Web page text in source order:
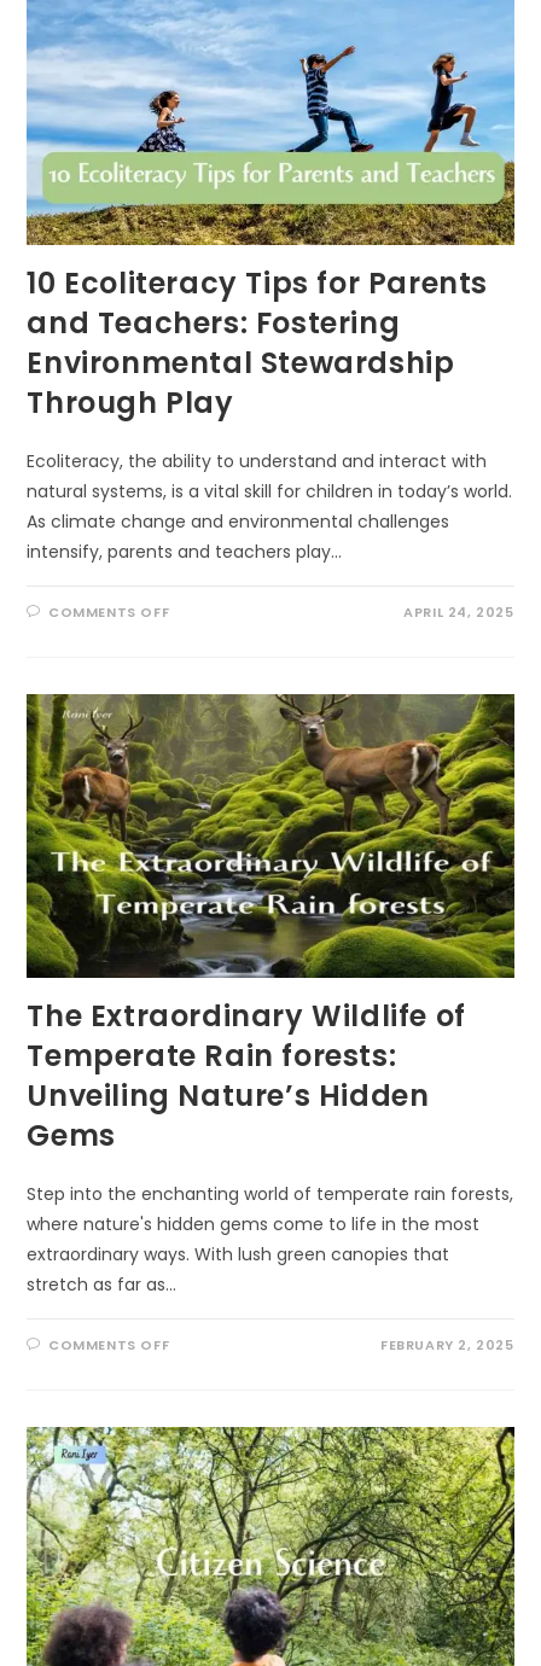
10 Ecoliteracy Tips for Parents
and Teachers: Fostering
Environmental Stewardship
Through Play
Ecoliteracy, the ability to understand and interact with
natural systems, is a vital skill for children in today’s world.
As climate change and environmental challenges
intensify, parents and teachers play…
COMMENTS OFFON
PARENTS
AND
TEACHERS:
FOSTERING
ENVIRONMENTAL
STEWARDSHIP
THROUGH
PLAY
APRIL 24, 2025
The Extraordinary Wildlife of
Temperate Rain forests:
Unveiling Nature’s Hidden
Gems
Step into the enchanting world of temperate rain forests,
where nature's hidden gems come to life in the most
extraordinary ways. With lush green canopies that
stretch as far as…
COMMENTS OFFON
TEMPERATE
RAIN
FORESTS:
UNVEILING
NATURE’S
HIDDEN
GEMS
FEBRUARY 2, 2025